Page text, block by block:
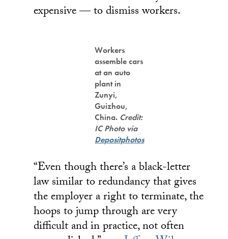
expensive — to dismiss workers.
Workers
assemble cars
at an auto
plant in
Zunyi,
Guizhou,
China. Credit:
IC Photo via
Depositphotos
“Even though there’s a black-letter
law similar to redundancy that gives
the employer a right to terminate, the
hoops to jump through are very
difficult and in practice, not often